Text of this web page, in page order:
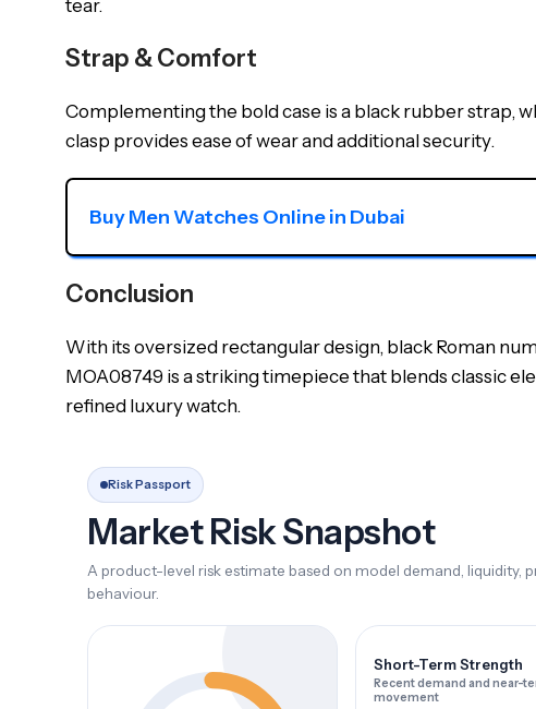
tear.
Strap & Comfort
Complementing the bold case is a black rubber strap,
clasp provides ease of wear and additional security.
Buy Men Watches Online in Dubai
Conclusion
With its oversized rectangular design, black Roman
MOA08749 is a striking timepiece that blends classic
refined luxury watch.
Risk Passport
Market Risk Snapshot
A product-level risk estimate based on model demand, liquidity,
behaviour.
Short-Term Strength
Recent demand and near-
movement